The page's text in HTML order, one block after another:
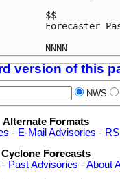
$$
Forecaster
NNNN
version of this
NWS
Alternate Formats
- E-Mail Advisories -
Cyclone Forecasts
- Past Advisories -About